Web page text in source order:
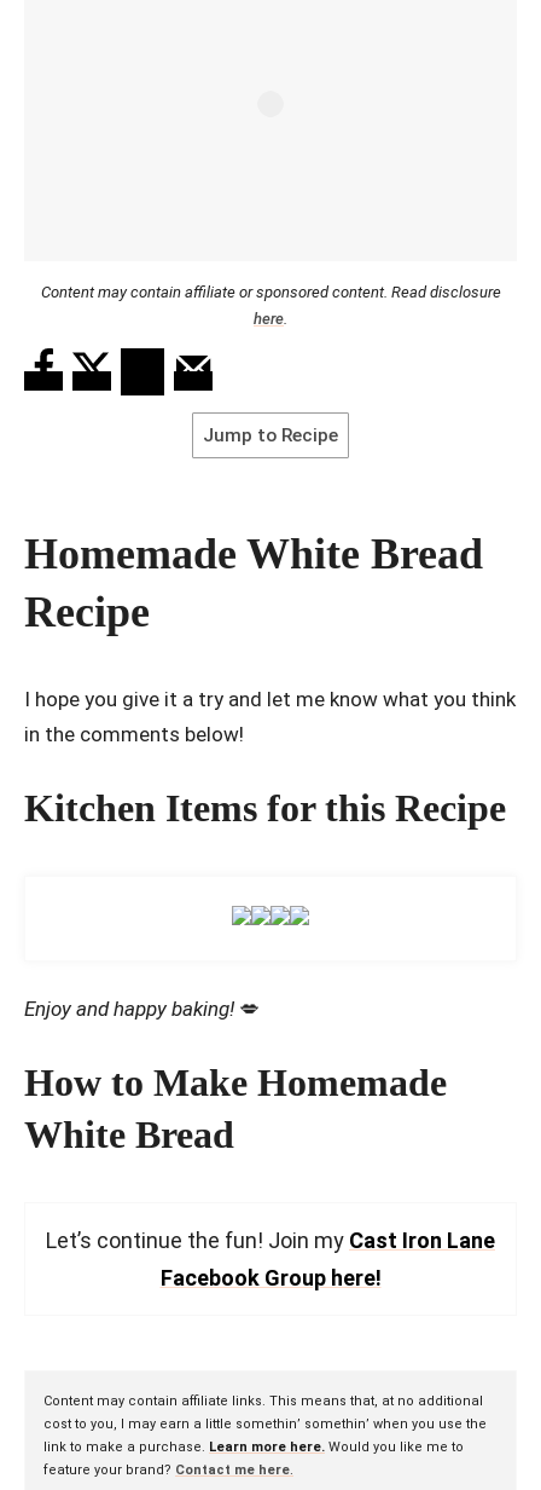
Content may contain affiliate or sponsored content. Read disclosure
here
Jump to Recipe
Homemade White Bread
Recipe
I hope you give it a try and let me know what you think
in the comments below!
Kitchen Items for this Recipe
Enjoy and happy baking! 💋
How to Make Homemade
White Bread
Let’s continue the fun! Join my Cast Iron Lane
Facebook Group here!
Content may contain affiliate links. This means that, at no additional
cost to you, I may earn a little somethin’ somethin’ when you use the
link to make a purchase. Learn more here. Would you like me to
feature your brand? Contact me here.